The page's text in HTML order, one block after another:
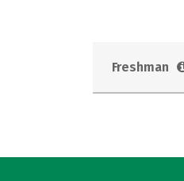
Freshman